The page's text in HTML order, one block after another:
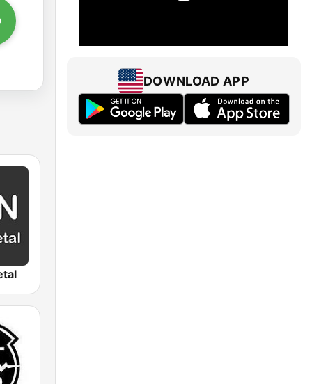
DOWNLOAD APP